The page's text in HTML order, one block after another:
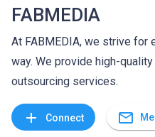
FABMEDIA
At FABMEDIA, we strive
way. We provide high-
outsourcing services.
add Connect mail_outline